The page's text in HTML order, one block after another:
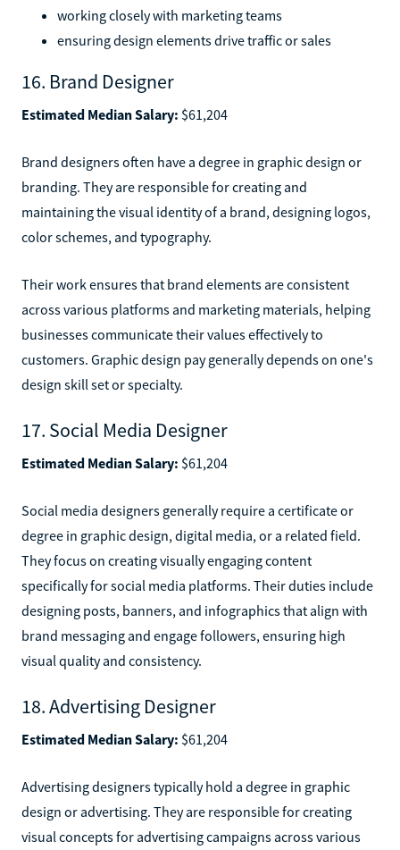
working closely with marketing teams
ensuring design elements drive traffic or sales
16. Brand Designer
Estimated Median Salary: $61,204
Brand designers often have a degree in graphic design or
branding. They are responsible for creating and
maintaining the visual identity of a brand, designing logos,
color schemes, and typography.
Their work ensures that brand elements are consistent
across various platforms and marketing materials, helping
businesses communicate their values effectively to
customers. Graphic design pay generally depends on one's
design skill set or specialty.
17. Social Media Designer
Estimated Median Salary: $61,204
Social media designers generally require a certificate or
degree in graphic design, digital media, or a related field.
They focus on creating visually engaging content
specifically for social media platforms. Their duties include
designing posts, banners, and infographics that align with
brand messaging and engage followers, ensuring high
visual quality and consistency.
18. Advertising Designer
Estimated Median Salary: $61,204
Advertising designers typically hold a degree in graphic
design or advertising. They are responsible for creating
visual concepts for advertising campaigns across various